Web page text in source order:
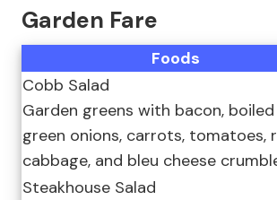
Garden Fare
Foods
Cobb Salad
Garden greens with bacon,
green onions, carrots, tomatoes,
cabbage, and bleu cheese
Steakhouse Salad